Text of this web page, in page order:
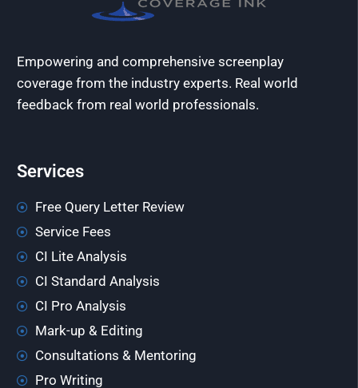
Empowering and comprehensive screenplay
coverage from the industry experts. Real world
feedback from real world professionals.
Services
Free Query Letter Review
Service Fees
CI Lite Analysis
CI Standard Analysis
CI Pro Analysis
Mark-up & Editing
Consultations & Mentoring
Pro Writing